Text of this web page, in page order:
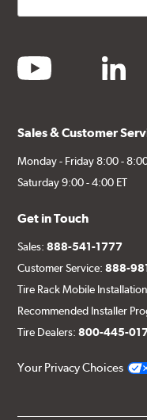
youtube linkedin
Sales & Customer
Monday - Friday 8:00 -
Saturday 9:00 - 4:00 ET
Get in Touch
Sales:888-541-1777
Customer Service:888-
Tire Rack Mobile
Recommended Installer
Tire Dealers:800-445-
Your Privacy Choices